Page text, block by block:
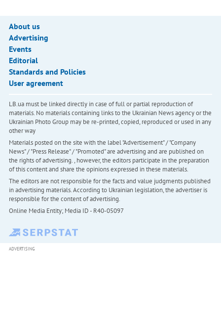
About us
Advertising
Events
Editorial
Standards and Policies
User agreement
LB.ua must be linked directly in case of full or partial reproduction of
materials. No materials containing links to the Ukrainian News agency or the
Ukrainian Photo Group may be re-printed, copied, reproduced or used in any
other way
Materials posted on the site with the label "Advertisement" / "Company
News" / "Press Release" / "Promoted" are advertising and are published on
the rights of advertising. , however, the editors participate in the preparation
of this content and share the opinions expressed in these materials.
The editors are not responsible for the facts and value judgments published
in advertising materials. According to Ukrainian legislation, the advertiser is
responsible for the content of advertising.
Online Media Entity; Media ID - R40-05097
ADVERTISING